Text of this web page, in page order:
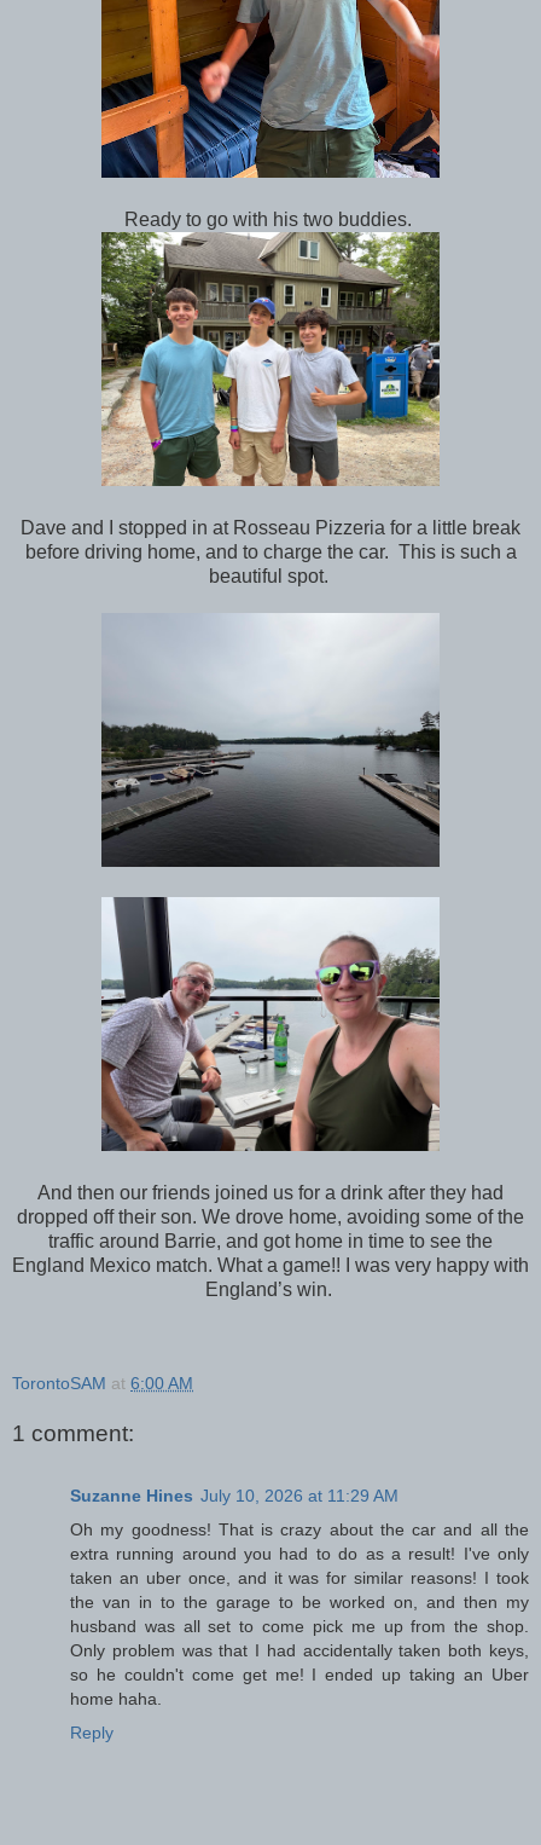
Ready to go with his two buddies.
Dave and I stopped in at Rosseau Pizzeria for a little break
before driving home, and to charge the car. This is such a
beautiful spot.
And then our friends joined us for a drink after they had
dropped off their son. We drove home, avoiding some of the
traffic around Barrie, and got home in time to see the
England Mexico match. What a game!! I was very happy with
England’s win.
TorontoSAM at 6:00 AM
1 comment:
Suzanne Hines July 10, 2026 at 11:29 AM
Oh my goodness! That is crazy about the car and all the
extra running around you had to do as a result! I've only
taken an uber once, and it was for similar reasons! I took
the van in to the garage to be worked on, and then my
husband was all set to come pick me up from the shop.
Only problem was that I had accidentally taken both keys,
so he couldn't come get me! I ended up taking an Uber
home haha.
Reply